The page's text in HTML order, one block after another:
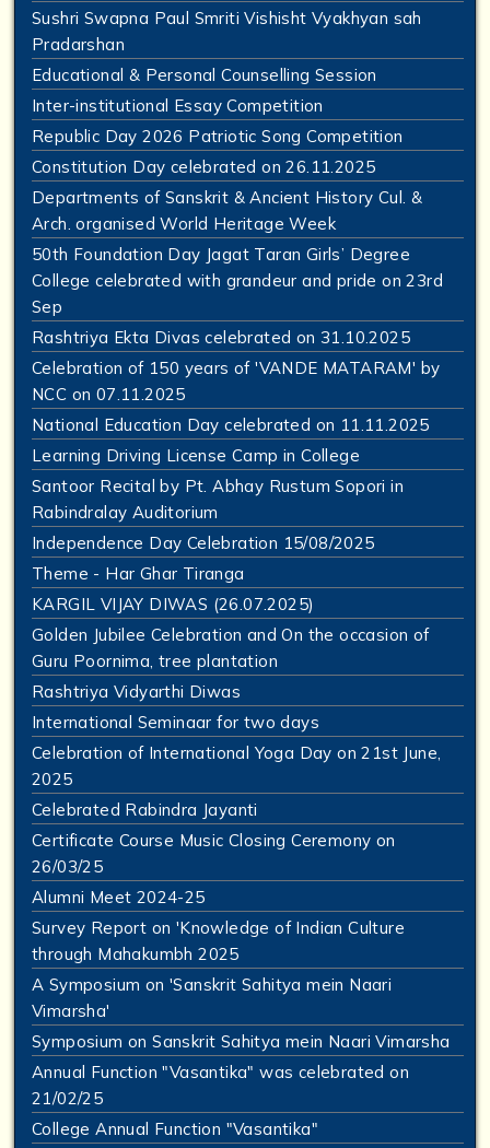
Sushri Swapna Paul Smriti Vishisht Vyakhyan sah
Pradarshan
Educational & Personal Counselling Session
Inter-institutional Essay Competition
Republic Day 2026 Patriotic Song Competition
Constitution Day celebrated on 26.11.2025
Departments of Sanskrit & Ancient History Cul. &
Arch. organised World Heritage Week
50th Foundation Day Jagat Taran Girls’ Degree
College celebrated with grandeur and pride on 23rd
Sep
Rashtriya Ekta Divas celebrated on 31.10.2025
Celebration of 150 years of 'VANDE MATARAM' by
NCC on 07.11.2025
National Education Day celebrated on 11.11.2025
Learning Driving License Camp in College
Santoor Recital by Pt. Abhay Rustum Sopori in
Rabindralay Auditorium
Independence Day Celebration 15/08/2025
Theme - Har Ghar Tiranga
KARGIL VIJAY DIWAS (26.07.2025)
Golden Jubilee Celebration and On the occasion of
Guru Poornima, tree plantation
Rashtriya Vidyarthi Diwas
International Seminaar for two days
Celebration of International Yoga Day on 21st June,
2025
Celebrated Rabindra Jayanti
Certificate Course Music Closing Ceremony on
26/03/25
Alumni Meet 2024-25
Survey Report on 'Knowledge of Indian Culture
through Mahakumbh 2025
A Symposium on 'Sanskrit Sahitya mein Naari
Vimarsha'
Symposium on Sanskrit Sahitya mein Naari Vimarsha
Annual Function "Vasantika" was celebrated on
21/02/25
College Annual Function "Vasantika"